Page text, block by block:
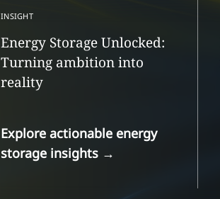
INSIGHT
Energy Storage Unlocked:
Turning ambition into
reality
Explore actionable energy
storage insights→